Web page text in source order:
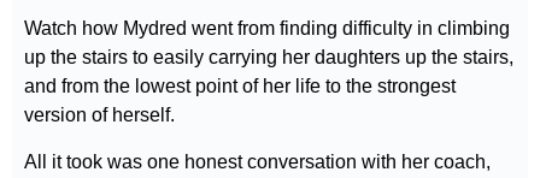
Watch how Mydred went from finding difficulty in climbing
up the stairs to easily carrying her daughters up the stairs,
and from the lowest point of her life to the strongest
version of herself.
All it took was one honest conversation with her coach,